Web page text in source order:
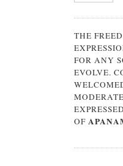
THE
FOR ANY
EVOLVE.
OF